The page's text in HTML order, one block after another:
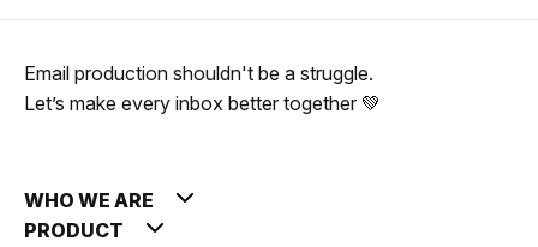
Email production shouldn't be a struggle.
Let’s make every inbox better together 💚
WHO WE ARE
PRODUCT